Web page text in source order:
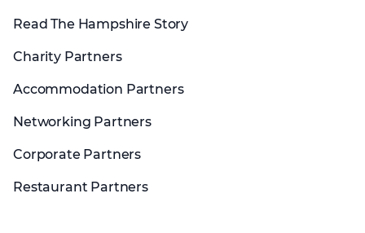
Read The Hampshire Story
Charity Partners
Accommodation Partners
Networking Partners
Corporate Partners
Restaurant Partners